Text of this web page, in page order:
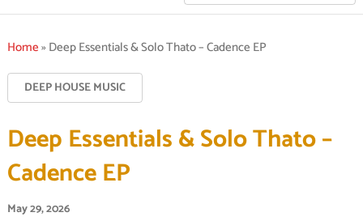
Home»Deep Essentials & Solo Thato – Cadence EP
DEEP HOUSE MUSIC
Deep Essentials & Solo Thato –
Cadence EP
May 29, 2026